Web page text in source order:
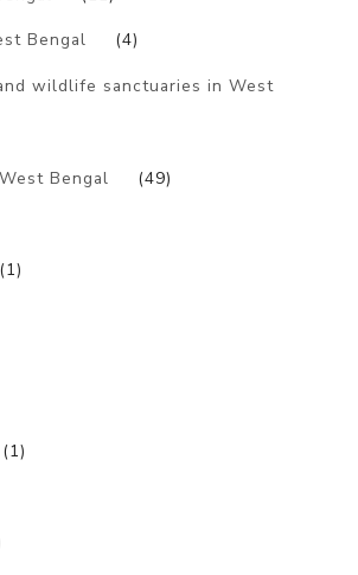
Bengal (4)
wildlife sanctuaries in West
Bengal
(49)
(1)
(1)